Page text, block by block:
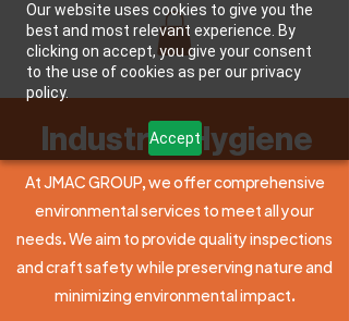
Our website uses cookies to give you the
best and most relevant experience. By
clicking on accept, you give your consent
to the use of cookies as per our privacy
policy.
Accept
JMAC GROUP, LLC
Industrial Hygiene
At JMAC GROUP, we offer comprehensive
environmental services to meet all your
needs. We aim to provide quality inspections
and craft safety while preserving nature and
minimizing environmental impact.